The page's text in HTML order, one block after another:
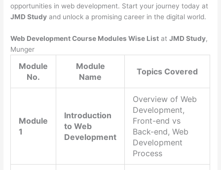
opportunities in web development. Start your journey today at
JMD Study and unlock a promising career in the digital world.
Web Development Course Modules Wise List atJMD Study,
Munger
Module
No.
Module
Name
Topics Covered
Module
1
Introduction
to Web
Development
Overview of Web
Development,
Front-end vs
Back-end, Web
Development
Process